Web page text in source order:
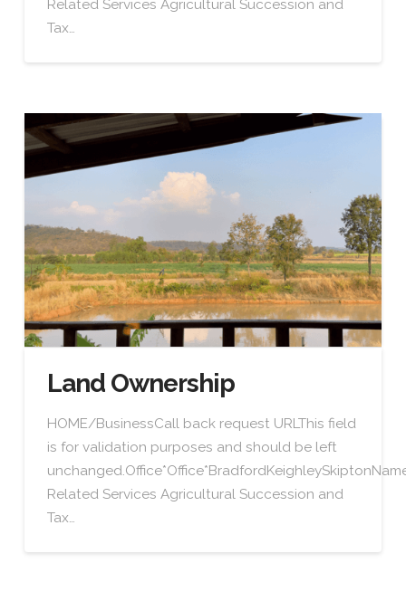
Related Services Agricultural Succession and
Tax…
Land Ownership
HOME/BusinessCall back request URLThis field
is for validation purposes and should be left
Related Services Agricultural Succession and
Tax…